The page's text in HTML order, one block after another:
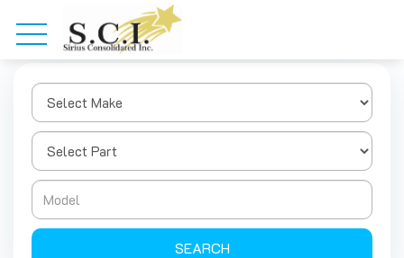
SEARCH